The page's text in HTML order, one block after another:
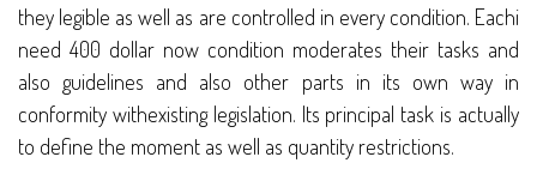
they legible as well as are controlled in every condition. Eachi
need 400 dollar now condition moderates their tasks and
also guidelines and also other parts in its own way in
conformity withexisting legislation. Its principal task is actually
to define the moment as well as quantity restrictions.